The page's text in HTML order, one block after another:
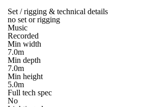
Set / rigging & technical details
no set or rigging
Music
Recorded
Min width
7.0m
Min depth
7.0m
Min height
5.0m
Full tech spec
No